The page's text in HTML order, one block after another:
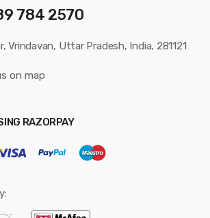
784 2570
Vrindavan, Uttar Pradesh, India, 281121
on map
RAZORPAY